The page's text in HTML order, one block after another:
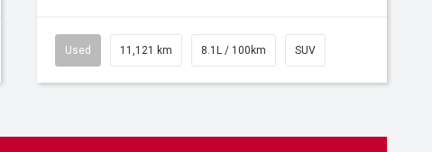
Used 11,121 km 8.1L / 100km SUV